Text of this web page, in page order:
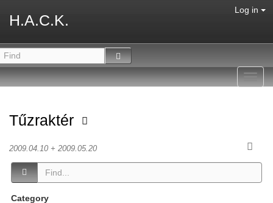
H.A.C.K.
Log in
Tűzraktér
2009.04.10 + 2009.05.20
Category